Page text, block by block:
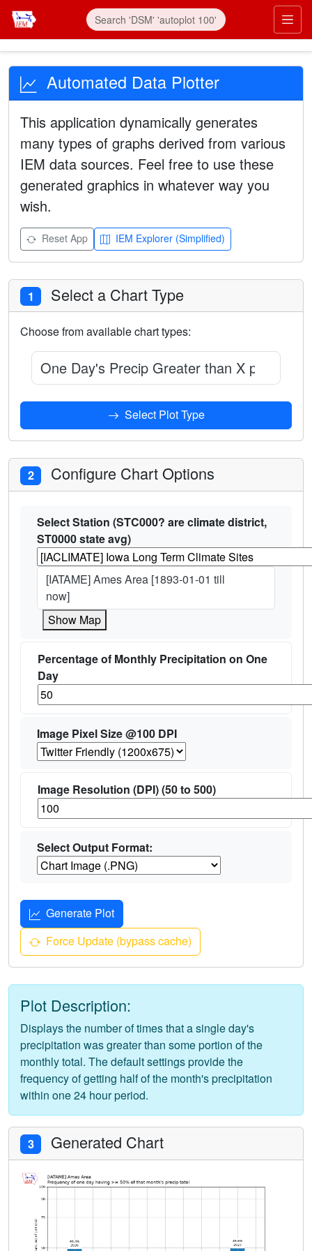
Automated Data Plotter
This application dynamically generates
many types of graphs derived from various
IEM data sources. Feel free to use these
generated graphics in whatever way you
wish.
Reset App IEM Explorer (Simplified)
1 Select a Chart Type
Choose from available chart types:
One Day's Precip Greater than X
Select Plot Type
2 Configure Chart Options
Select Station (STC000? are climate district,
ST0000 state avg)
[IATAME] Ames Area [1893-01-01 till
now]
Show Map
Percentage of Monthly Precipitation on One
Day
Image Pixel Size @100 DPI
Image Resolution (DPI) (50 to 500)
Select Output Format:
Generate Plot
Force Update (bypass cache)
Plot Description:
Displays the number of times that a single day's
precipitation was greater than some portion of the
monthly total. The default settings provide the
frequency of getting half of the month's precipitation
within one 24 hour period.
3 Generated Chart